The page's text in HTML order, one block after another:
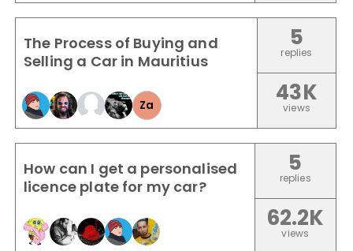
The Process of Buying and
Selling a Car in Mauritius
Za
5
replies
43K
views
How can I get a personalised
licence plate for my car?
5
replies
62.2K
views